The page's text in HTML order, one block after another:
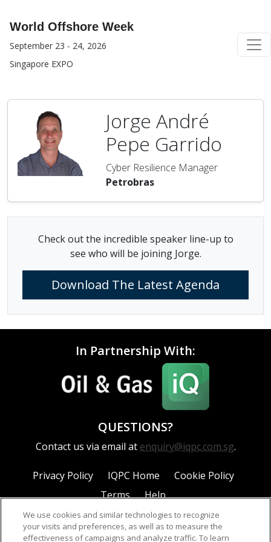
World Offshore Week
September 23 - 24, 2026
Singapore EXPO
Jorge André
Pepe Garrido
Cyber Resilience Manager
Petrobras
Check out the incredible speaker line-up to
see who will be joining Jorge.
Download The Latest Agenda
In Partnership With:
QUESTIONS?
Contact us via email at enquiry@iqpc.com.sg.
Privacy Policy IQPC Home
Cookie Policy
Terms
Help
We use cookies and similar technologies to recognize
your visits and preferences, as well as to measure the
effectiveness of campaigns and analyze traffic. To learn